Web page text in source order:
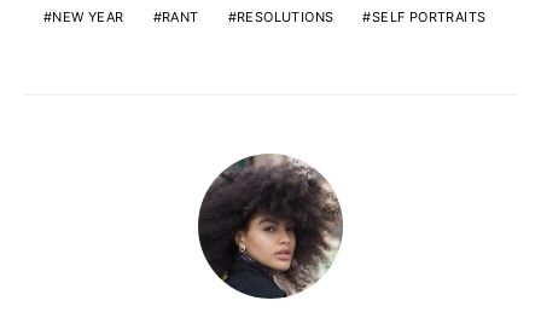
NEW YEAR
RANT RESOLUTIONS SELF PORTRAITS